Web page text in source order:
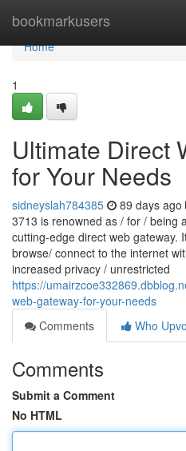
bookmarkusers
Home
Home
1
Ultimate Direct
for Your Needs
sidneyslah784385 89 days ago
3713 is renowned as / for / being
cutting-edge direct web gateway.
browse/ connect to the internet
increased privacy / unrestricted
https://
web-gateway-for-your-needs
Comments
Who
Comments
Submit a Comment
No HTML